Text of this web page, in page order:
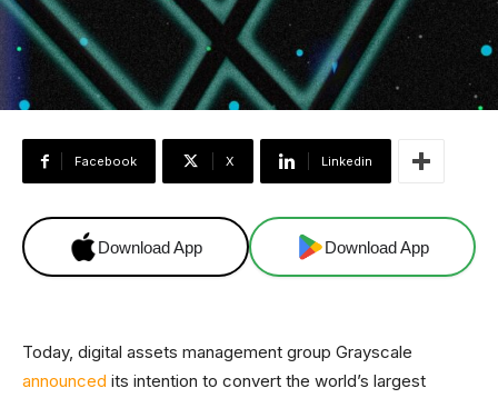
Facebook X Linkedin
Download App Download App
Today, digital assets management group Grayscale
announced its intention to convert the world’s largest